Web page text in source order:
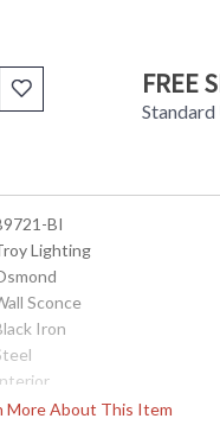
FREE
More About This Item
BI
Lighting
Sconce
Iron